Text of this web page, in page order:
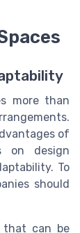
more than
of
on design
To
should
that can be